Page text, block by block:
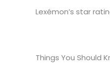
Lexémon’s star
Things You Should